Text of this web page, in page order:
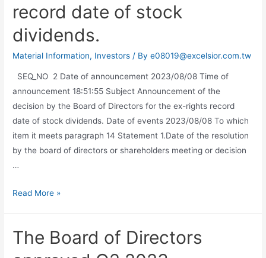
record date of stock
dividends.
Material Information, Investors / Bye08019@excelsior.com.tw
SEQ_NO 2 Date of announcement 2023/08/08 Time of
announcement 18:51:55 Subject Announcement of the
decision by the Board of Directors for the ex-rights record
date of stock dividends. Date of events 2023/08/08 To which
item it meets paragraph 14 Statement 1.Date of the resolution
by the board of directors or shareholders meeting or decision
…
Read More »
The Board of Directors